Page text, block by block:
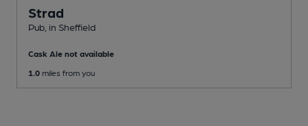
Strad
Pub , in Sheffield
Cask Ale not available
1.0 miles from you